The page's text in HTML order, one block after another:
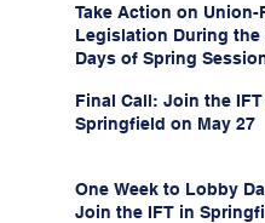
Take Action on Union-
Legislation During the
Days of Spring
Final Call: Join the
Springfield on May 27
One Week to Lobby
Join the IFT in